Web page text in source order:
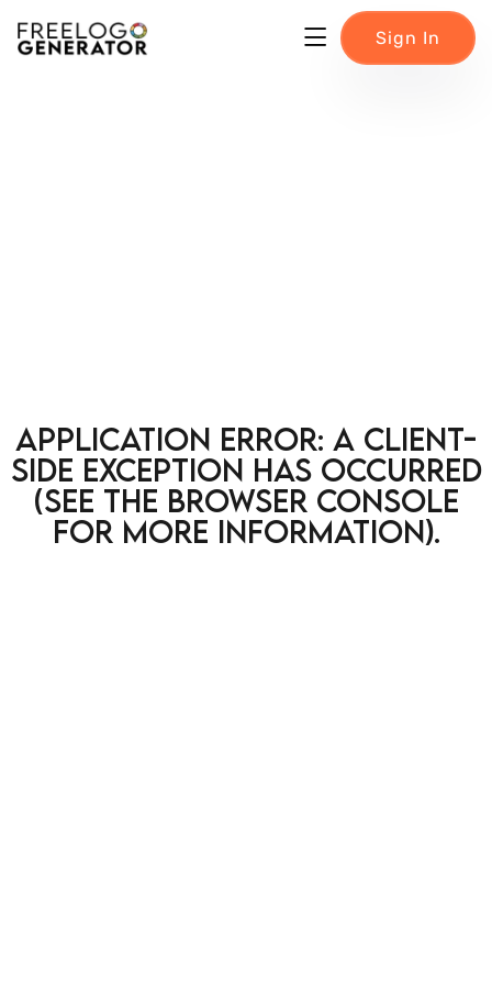
Sign In
Application error: a client-
side exception has occurred
(see the browser console
for more information).